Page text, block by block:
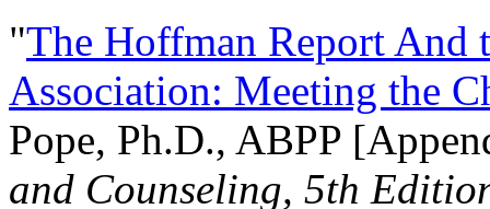
"The Hoffman Report And
Association: Meeting the
Pope, Ph.D., ABPP
and Counseling, 5th